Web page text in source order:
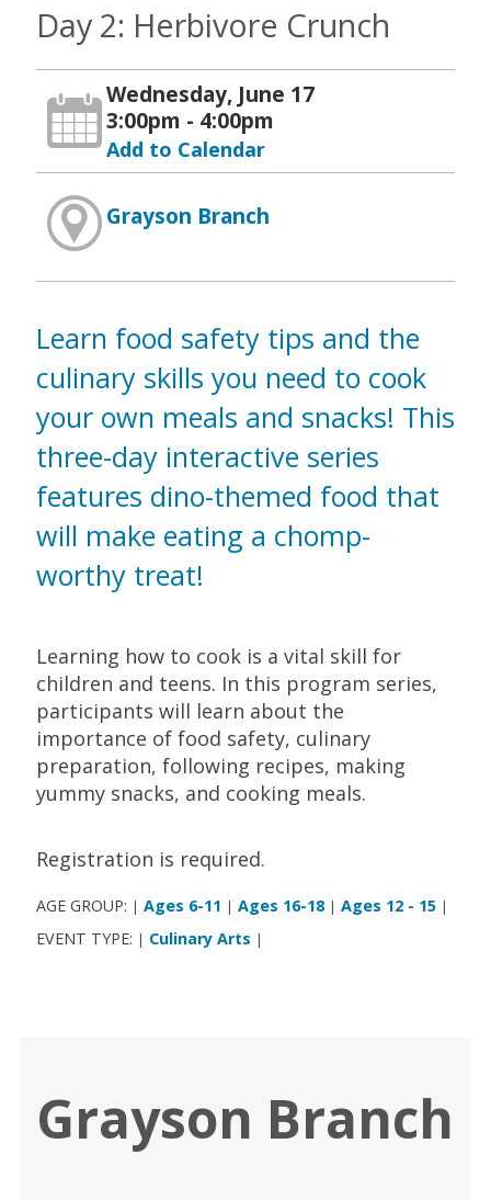
Day 2: Herbivore Crunch
Wednesday, June 17
3:00pm - 4:00pm
Add to Calendar
Grayson Branch
Learn food safety tips and the
culinary skills you need to cook
your own meals and snacks! This
three-day interactive series
features dino-themed food that
will make eating a chomp-
worthy treat!
Learning how to cook is a vital skill for
children and teens. In this program series,
participants will learn about the
importance of food safety, culinary
preparation, following recipes, making
yummy snacks, and cooking meals.
Registration is required.
AGE GROUP: | Ages 6-11 | Ages 16-18 | Ages 12 - 15 |
EVENT TYPE: | Culinary Arts |
Grayson Branch